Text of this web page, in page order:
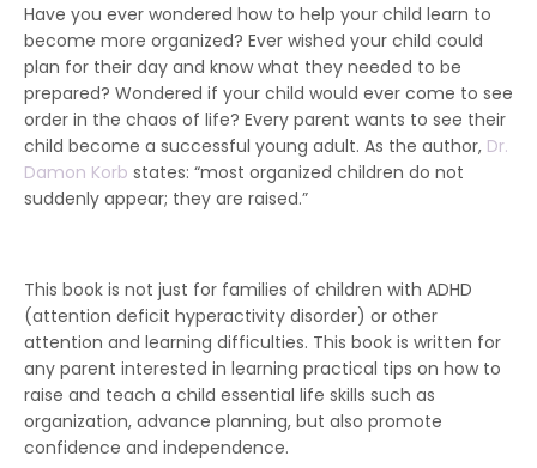
Have you ever wondered how to help your child learn to
become more organized? Ever wished your child could
plan for their day and know what they needed to be
prepared? Wondered if your child would ever come to see
order in the chaos of life? Every parent wants to see their
child become a successful young adult. As the author, Dr.
Damon Korb states: “most organized children do not
suddenly appear; they are raised.”
This book is not just for families of children with ADHD
(attention deficit hyperactivity disorder) or other
attention and learning difficulties. This book is written for
any parent interested in learning practical tips on how to
raise and teach a child essential life skills such as
organization, advance planning, but also promote
confidence and independence.